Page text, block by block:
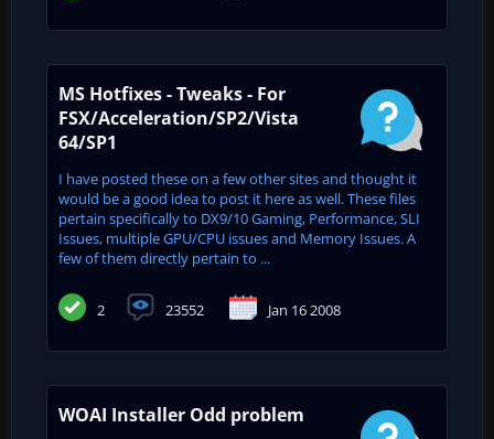
MS Hotfixes - Tweaks - For
FSX/Acceleration/SP2/Vista
64/SP1
I have posted these on a few other sites and thought it
would be a good idea to post it here as well. These files
pertain specifically to DX9/10 Gaming, Performance, SLI
Issues, multiple GPU/CPU issues and Memory Issues. A
few of them directly pertain to ...
2 23552 Jan 16 2008
WOAI Installer Odd problem